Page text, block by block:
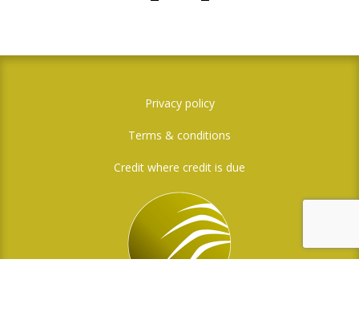
Privacy policy
Terms & conditions
Credit where credit is due